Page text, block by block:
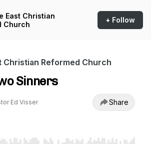
East Christian
Church
+ Follow
Christian Reformed Church
Sinners
Ed Visser Share